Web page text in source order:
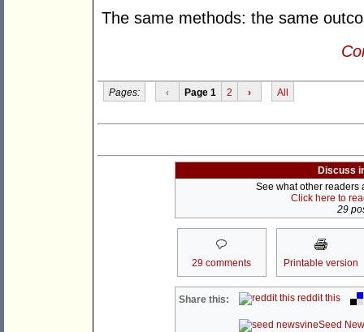
The same methods: the same
Pages: ‹ Page 1 2 › All
Discuss
See what other readers
Click here to
29
29 comments Printable version
Share this: reddit this
Seed